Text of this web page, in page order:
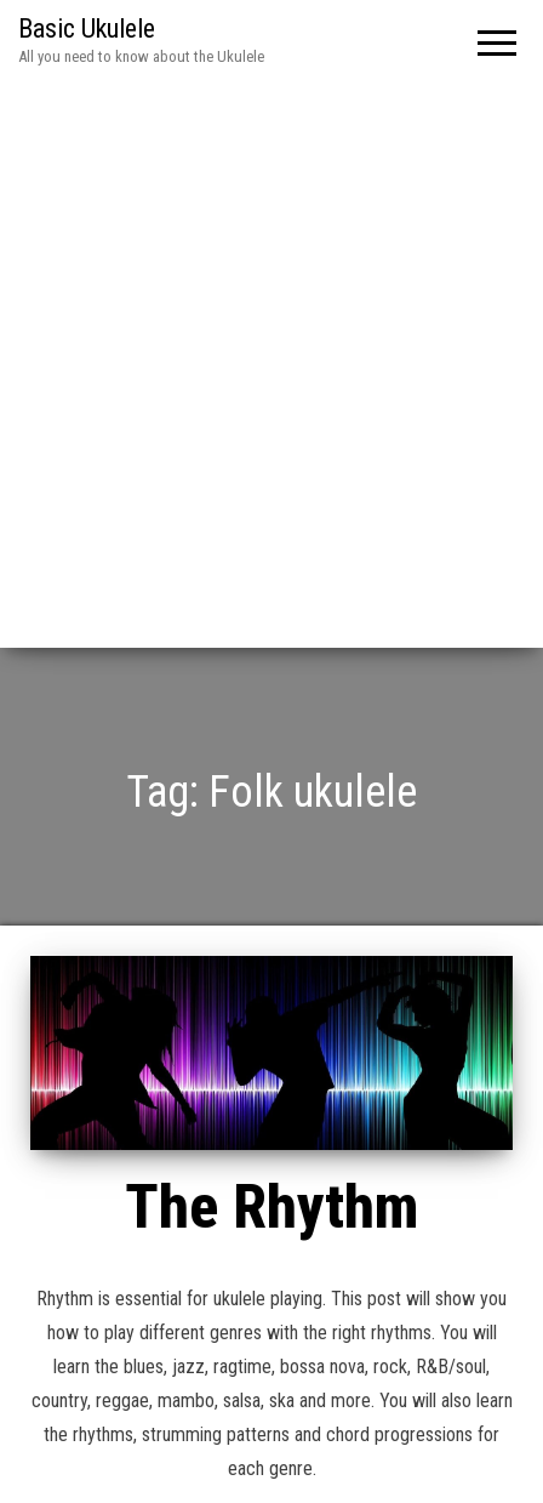
Basic Ukulele
All you need to know about the Ukulele
Tag: Folk ukulele
The Rhythm
Rhythm is essential for ukulele playing. This post will show you
how to play different genres with the right rhythms. You will
learn the blues, jazz, ragtime, bossa nova, rock, R&B/soul,
country, reggae, mambo, salsa, ska and more. You will also learn
the rhythms, strumming patterns and chord progressions for
each genre.